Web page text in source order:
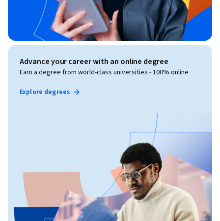
Advance your career with an online degree
Earn a degree from world-class universities - 100% online
Explore degrees